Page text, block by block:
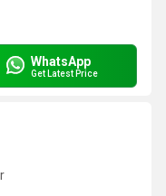
WhatsApp
Get Latest Price